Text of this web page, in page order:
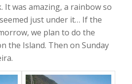
It was amazing, a rainbow so
just under it… If the
we plan to do the
the Island. Then on Sunday